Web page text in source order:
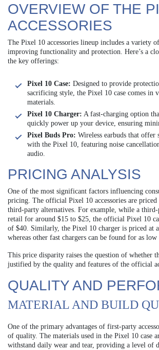
OVERVIEW OF THE
ACCESSORIES
The Pixel 10 accessories lineup includes a variety
improving functionality and protection. Here’s a
the key offerings:
Pixel 10 Case: Designed to provide
sacrificing style, the Pixel 10 case comes in
materials.
Pixel 10 Charger: A fast-charging option
quickly power up your device, ensuring
Pixel Buds Pro: Wireless earbuds that offer
with the Pixel 10, featuring noise
audio.
PRICING ANALYSIS
One of the most significant factors influencing
pricing. The official Pixel 10 accessories are
third-party alternatives. For example, while a third-
retail for around $15 to $25, the official Pixel 10
of $40. Similarly, the Pixel 10 charger is priced at
whereas other fast chargers can be found for as low
This price disparity raises the question of whether
justified by the quality and features of the official
QUALITY AND
MATERIAL AND BUILD
One of the primary advantages of first-party
of quality. The materials used in the Pixel 10 case
withstand daily wear and tear, providing a level of